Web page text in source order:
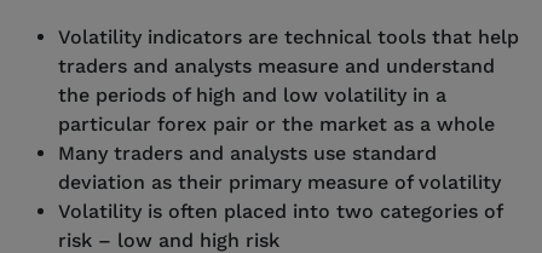
Volatility indicators are technical tools that help
traders and analysts measure and understand
the periods of high and low volatility in a
particular forex pair or the market as a whole
Many traders and analysts use standard
deviation as their primary measure of volatility
Volatility is often placed into two categories of
risk – low and high risk